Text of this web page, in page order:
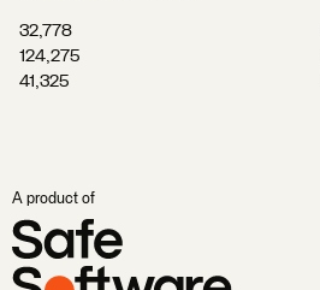
32,778
124,275
41,325
A product of